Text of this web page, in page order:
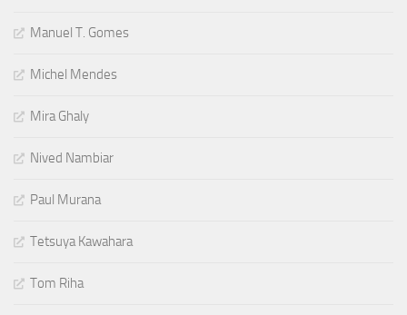
Manuel T. Gomes
Michel Mendes
Mira Ghaly
Nived Nambiar
Paul Murana
Tetsuya Kawahara
Tom Riha